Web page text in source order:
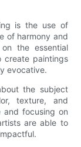
is the use of
of harmony and
the essential
create paintings
evocative.
the subject
texture, and
and focusing on
are able to